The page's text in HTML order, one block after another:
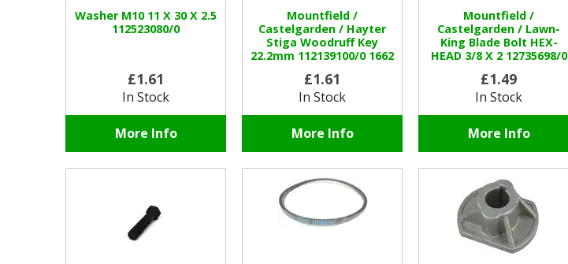
Washer M10 11 X 30 X 2.5
112523080/0
£1.61
In Stock
More Info
Mountfield /
Castelgarden / Hayter
Stiga Woodruff Key
22.2mm 112139100/0 1662
£1.61
In Stock
More Info
Mountfield /
Castelgarden / Lawn-
King Blade Bolt HEX-
HEAD 3/8 X 2 12735698/0
£1.49
In Stock
More Info